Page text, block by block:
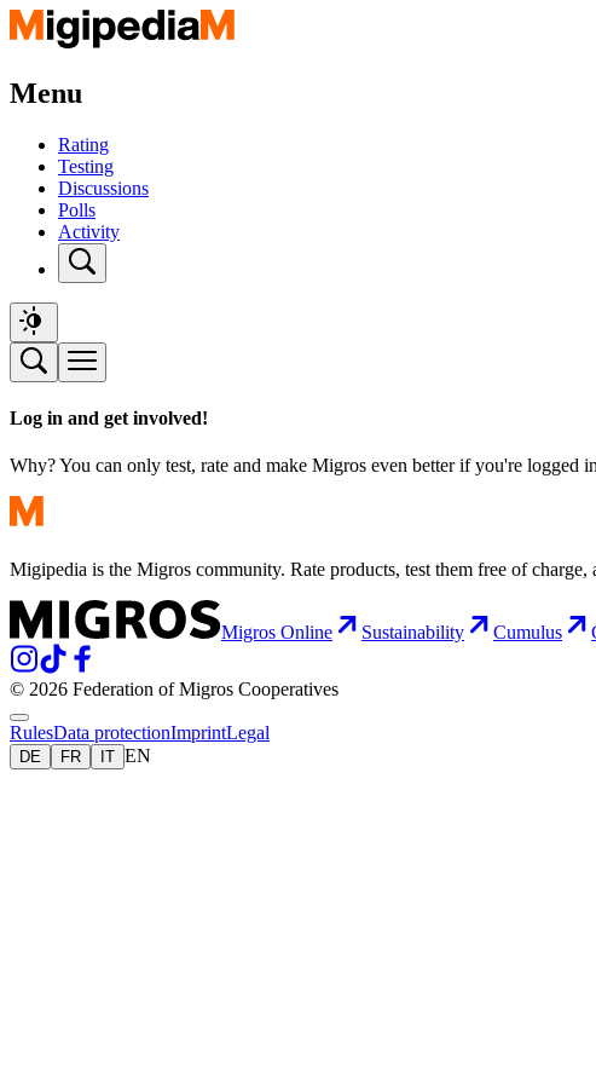
Menu
Rating
Testing
Discussions
Polls
Activity
Log in and get involved!
Why? You can only test, rate and make Migros even better if you're logged
Migipedia is the Migros community. Rate products, test them free of
Migros Online Sustainability Cumulus
© 2026 Federation of Migros Cooperatives
RulesData protectionImprintLegal
DE FR IT EN